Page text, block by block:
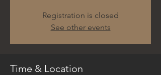
Registration is closed
See other events
Time & Location